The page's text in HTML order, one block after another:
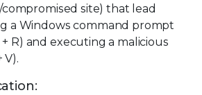
site) that lead
a Windows command prompt
R) and executing a malicious
V).